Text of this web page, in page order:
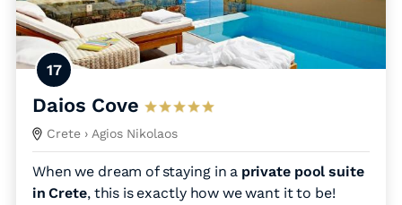
17
Daios Cove
Crete › Agios Nikolaos
When we dream of staying in a private pool suite
in Crete, this is exactly how we want it to be!